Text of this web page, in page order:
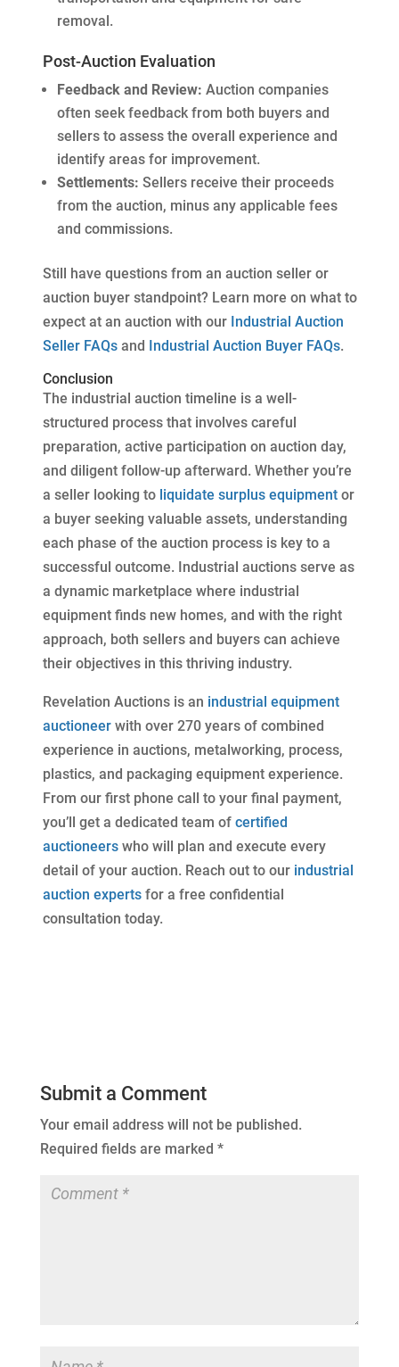
removal.
Post-Auction Evaluation
Feedback and Review: Auction companies
often seek feedback from both buyers and
sellers to assess the overall experience and
identify areas for improvement.
Settlements: Sellers receive their proceeds
from the auction, minus any applicable fees
and commissions.
Still have questions from an auction seller or
auction buyer standpoint? Learn more on what to
expect at an auction with our Industrial Auction
Seller FAQsand Industrial Auction Buyer FAQs.
Conclusion
The industrial auction timeline is a well-
structured process that involves careful
preparation, active participation on auction day,
and diligent follow-up afterward. Whether you’re
a seller looking to liquidate surplus equipmentor
a buyer seeking valuable assets, understanding
each phase of the auction process is key to a
successful outcome. Industrial auctions serve as
a dynamic marketplace where industrial
equipment finds new homes, and with the right
approach, both sellers and buyers can achieve
their objectives in this thriving industry.
Revelation Auctions is an industrial equipment
auctioneerwith over 270 years of combined
experience in auctions, metalworking, process,
plastics, and packaging equipment experience.
From our first phone call to your final payment,
you’ll get a dedicated team of certified
auctioneerswho will plan and execute every
detail of your auction. Reach out to our industrial
auction expertsfor a free confidential
consultation today.
Submit a Comment
Your email address will not be published.
Required fields are marked *